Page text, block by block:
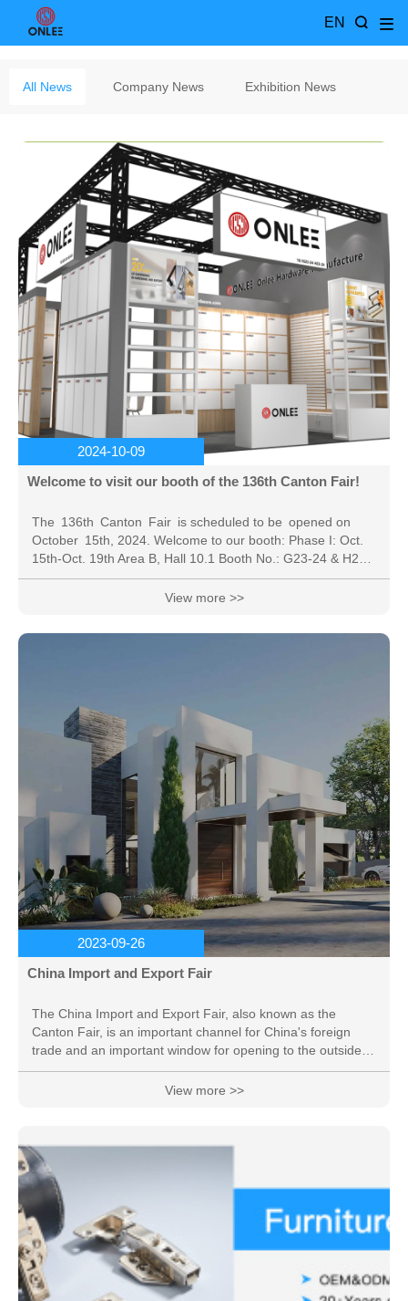
EN
All News Company News Exhibition News
2024-10-09
Welcome to visit our booth of the 136th Canton Fair!
The 136th Canton Fair is scheduled to be opened on
October 15th, 2024. Welcome to our booth: Phase I: Oct.
15th-Oct. 19th Area B, Hall 10.1 Booth No.: G23-24 & H23-
24 * The online exhibition: the online platform service time
is 6 months (From September 16th, 2024 to March 15th,
Canton Fair, was established in the spring of 1957. Co-
View more >>
2023-09-26
China Import and Export Fair
The China Import and Export Fair, also known as the
Canton Fair, is an important channel for China's foreign
trade and an important window for opening to the outside
world. It has played a very important role in promoting the
development of China's foreign trade and promoting
Canton Fair is jointly sponsored by the Ministry of
Commerce of China and the Guangdong Provincial
People's...
View more >>